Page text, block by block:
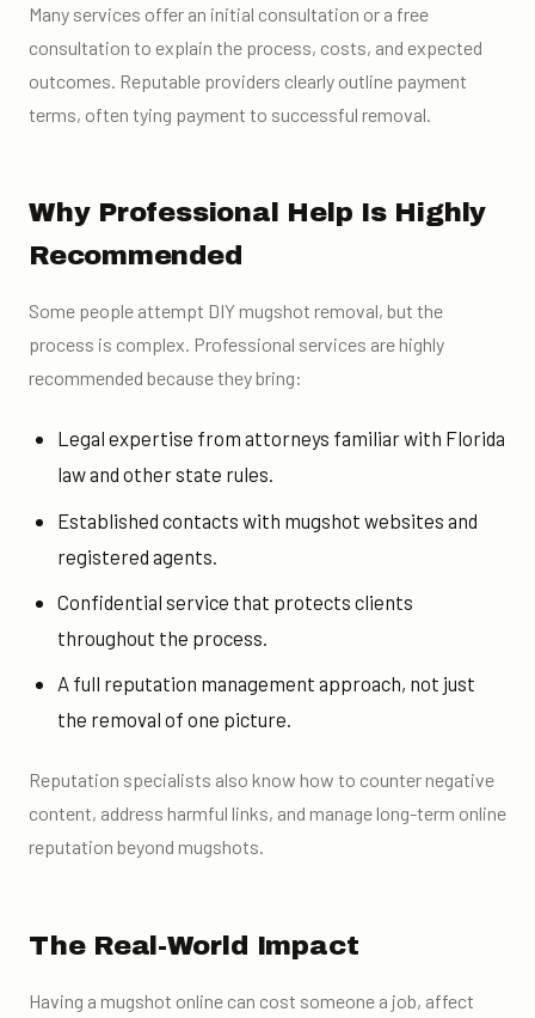
Many services offer an initial consultation or a free
consultation to explain the process, costs, and expected
outcomes. Reputable providers clearly outline payment
terms, often tying payment to successful removal.
Why Professional Help Is Highly
Recommended
Some people attempt DIY mugshot removal, but the
process is complex. Professional services are highly
recommended because they bring:
Legal expertise from attorneys familiar with Florida
law and other state rules.
Established contacts with mugshot websites and
registered agents.
Confidential service that protects clients
throughout the process.
A full reputation management approach, not just
the removal of one picture.
Reputation specialists also know how to counter negative
content, address harmful links, and manage long-term online
reputation beyond mugshots.
The Real-World Impact
Having a mugshot online can cost someone a job, affect